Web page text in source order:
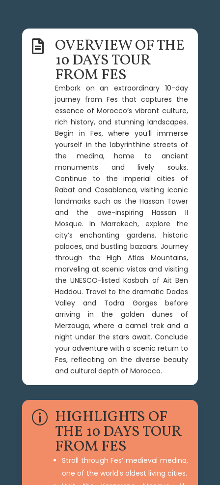
 OVERVIEW OF THE
10 DAYS TOUR
FROM FES
Embark on an extraordinary 10-day
journey from Fes that captures the
essence of Morocco’s vibrant culture,
rich history, and stunning landscapes.
Begin in Fes, where you’ll immerse
yourself in the labyrinthine streets of
the medina, home to ancient
monuments and lively souks.
Continue to the imperial cities of
Rabat and Casablanca, visiting iconic
landmarks such as the Hassan Tower
and the awe-inspiring Hassan II
Mosque. In Marrakech, explore the
city’s enchanting gardens, historic
palaces, and bustling bazaars. Journey
through the High Atlas Mountains,
marveling at scenic vistas and visiting
the UNESCO-listed Kasbah of Ait Ben
Haddou. Travel to the dramatic Dades
Valley and Todra Gorges before
arriving in the golden dunes of
Merzouga, where a camel trek and a
night under the stars await. Conclude
your adventure with a scenic return to
Fes, reflecting on the diverse beauty
and cultural depth of Morocco.
p HIGHLIGHTS OF
THE 10 DAYS TOUR
FROM FES
Stroll through Fes’ medieval medina,
one of the world’s oldest living cities.